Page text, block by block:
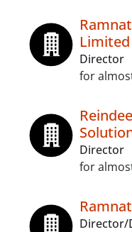
Limited
Director
for
Director
for
Director/